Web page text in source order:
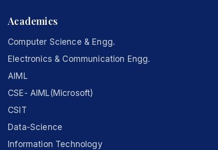
Academics
Computer Science & Engg.
Electronics & Communication Engg.
AIML
CSE- AIML(Microsoft)
CSIT
Data-Science
Information Technology